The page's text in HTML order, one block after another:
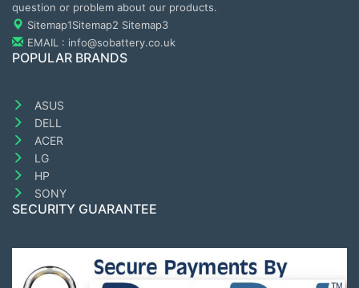
question or problem about our products.
Sitemap1Sitemap2 Sitemap3
EMAIL : info@sobattery.co.uk
POPULAR BRANDS
ASUS
DELL
ACER
LG
HP
SONY
SECURITY GUARANTEE